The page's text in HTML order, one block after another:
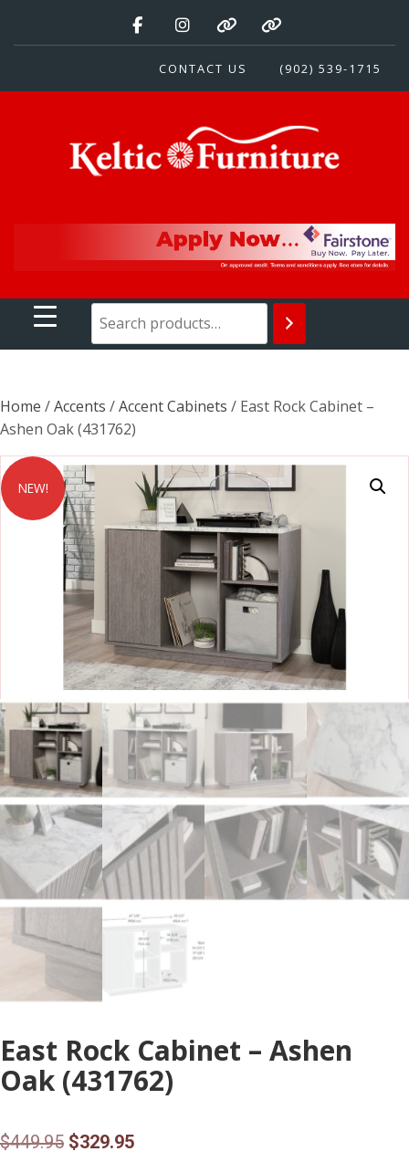
CONTACT US (902) 539-1715
Keltic Furniture
Home /Accents /Accent Cabinets / East Rock Cabinet –
Ashen Oak (431762)
NEW!
East Rock Cabinet – Ashen
Oak (431762)
$449.95 Original
$329.95Current